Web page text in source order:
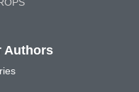
Authors